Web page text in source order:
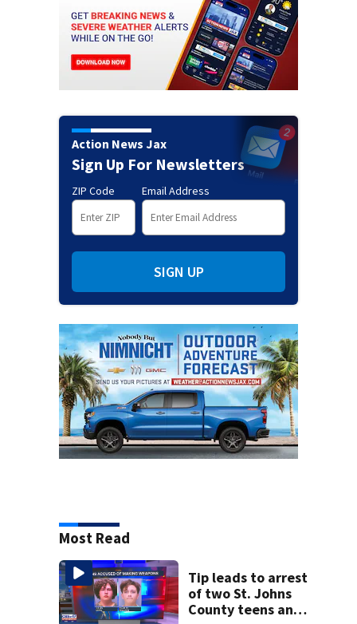
Action News Jax
Sign Up For Newsletters
ZIP Code Email Address
SIGN UP
Most Read
Tip leads to arrest
of two St. Johns
County teens and